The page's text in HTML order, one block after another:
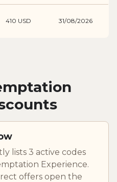
410 USD 31/08/2026
lists 3 active codes
Experience.
offers open the